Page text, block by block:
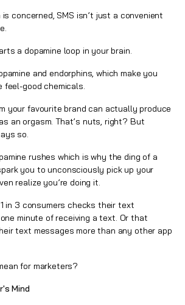
concerned, SMS isn’t just a convenient
a dopamine loop in your brain.
and endorphins, which make you
feel-good chemicals.
your favourite brand can actually produce
an orgasm. That’s nuts, right? But
so.
rushes which is why the ding of a
you to unconsciously pick up your
realize you’re doing it.
in 3 consumers checks their text
minute of receiving a text. Or that
text messages more than any other app
for marketers?
Mind